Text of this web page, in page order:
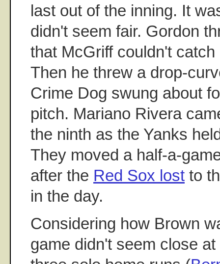
last out of the inning. It
didn't seem fair. Gordon
that McGriff couldn't
Then he threw a drop-
Crime Dog swung about
pitch. Mariano Rivera
the ninth as the Yanks
They moved a half-a-
after the Red Sox lost to
in the day.
Considering how Brown
game didn't seem close